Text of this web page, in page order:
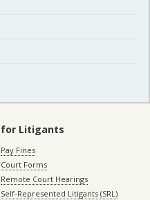
for Litigants
Pay Fines
Court Forms
Remote Court Hearings
Self-Represented Litigants (SRL)